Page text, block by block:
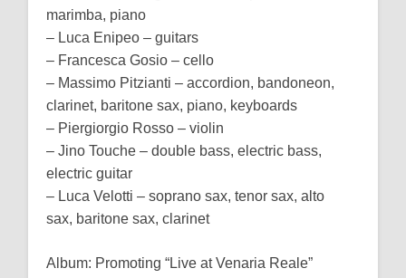
marimba, piano
– Luca Enipeo – guitars
– Francesca Gosio – cello
– Massimo Pitzianti – accordion, bandoneon,
clarinet, baritone sax, piano, keyboards
– Piergiorgio Rosso – violin
– Jino Touche – double bass, electric bass,
electric guitar
– Luca Velotti – soprano sax, tenor sax, alto
sax, baritone sax, clarinet
Album: Promoting “Live at Venaria Reale”